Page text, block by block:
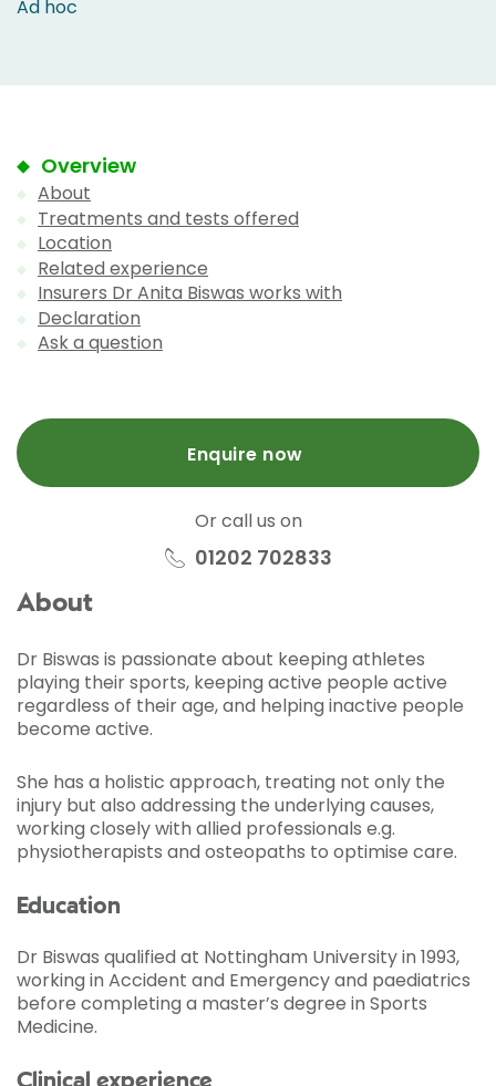
Ad hoc
Overview
About
Treatments and tests offered
Location
Related experience
Insurers Dr Anita Biswas works with
Declaration
Ask a question
Enquire now
Or call us on
01202 702833
About
Dr Biswas is passionate about keeping athletes
playing their sports, keeping active people active
regardless of their age, and helping inactive people
become active.
She has a holistic approach, treating not only the
injury but also addressing the underlying causes,
working closely with allied professionals e.g.
physiotherapists and osteopaths to optimise care.
Education
Dr Biswas qualified at Nottingham University in 1993,
working in Accident and Emergency and paediatrics
before completing a master’s degree in Sports
Medicine.